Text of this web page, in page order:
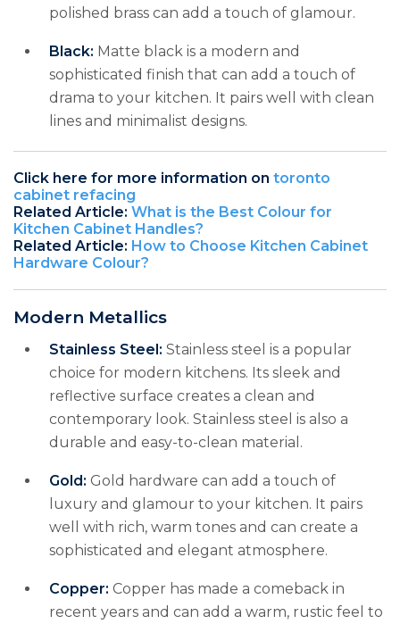
polished brass can add a touch of glamour.
Black: Matte black is a modern and
sophisticated finish that can add a touch of
drama to your kitchen. It pairs well with clean
lines and minimalist designs.
Click here for more information on toronto
cabinet refacing
Related Article: What is the Best Colour for
Kitchen Cabinet Handles?
Related Article: How to Choose Kitchen Cabinet
Hardware Colour?
Modern Metallics
Stainless Steel: Stainless steel is a popular
choice for modern kitchens. Its sleek and
reflective surface creates a clean and
contemporary look. Stainless steel is also a
durable and easy-to-clean material.
Gold: Gold hardware can add a touch of
luxury and glamour to your kitchen. It pairs
well with rich, warm tones and can create a
sophisticated and elegant atmosphere.
Copper: Copper has made a comeback in
recent years and can add a warm, rustic feel to